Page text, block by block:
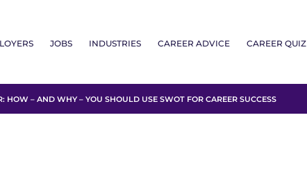
JOBS INDUSTRIES CAREER ADVICE CAREER QUIZ
– AND WHY – YOU SHOULD USE SWOT FOR CAREER SUCCESS